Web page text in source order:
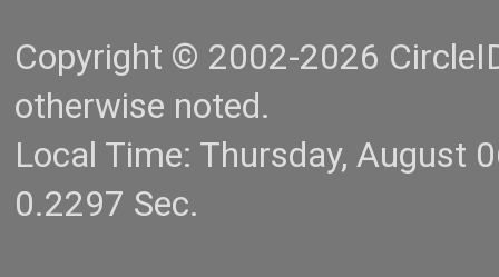
Copyright © 2002-2026
otherwise noted.
Local Time: Thursday, August
0.2297 Sec.